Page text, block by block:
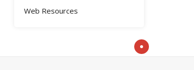
Web Resources